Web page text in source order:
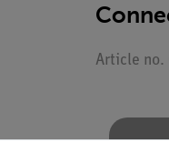
Article no.